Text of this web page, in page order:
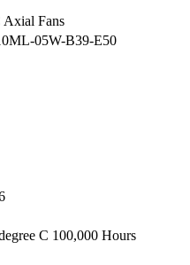
Axial Fans
05W-B39-E50
C 100,000 Hours